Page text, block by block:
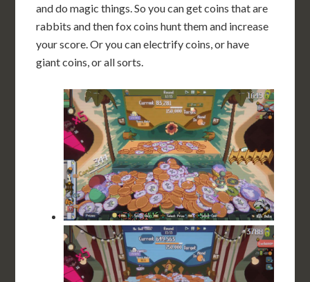
and do magic things. So you can get coins that are
rabbits and then fox coins hunt them and increase
your score. Or you can electrify coins, or have
giant coins, or all sorts.